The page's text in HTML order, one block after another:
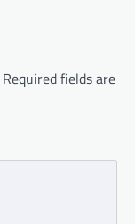
Required fields are